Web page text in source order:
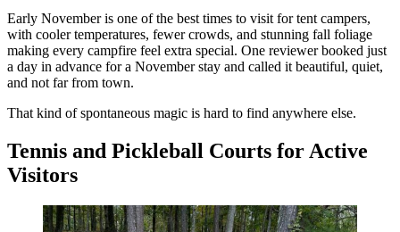
Early November is one of the best times to visit for tent campers,
with cooler temperatures, fewer crowds, and stunning fall foliage
making every campfire feel extra special. One reviewer booked just
a day in advance for a November stay and called it beautiful, quiet,
and not far from town.
That kind of spontaneous magic is hard to find anywhere else.
Tennis and Pickleball Courts for Active
Visitors